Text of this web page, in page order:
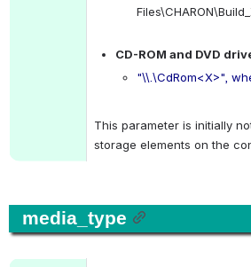
CD-ROM and DVD
"\\.\CdRom<X>",
This parameter is initially
storage elements on the
media_type